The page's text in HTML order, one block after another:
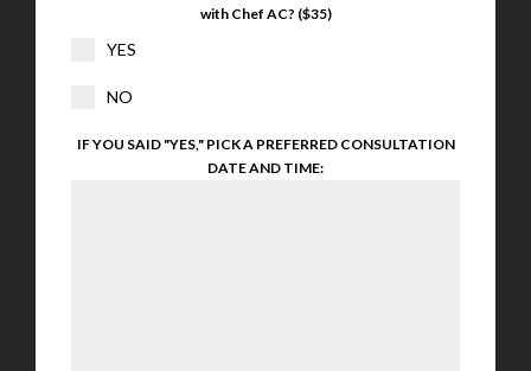
with Chef AC? ($35)
YES
NO
IF YOU SAID "YES," PICK A PREFERRED CONSULTATION
DATE AND TIME: